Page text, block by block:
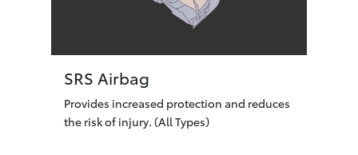
SRS Airbag
Provides increased protection and reduces
the risk of injury. (All Types)